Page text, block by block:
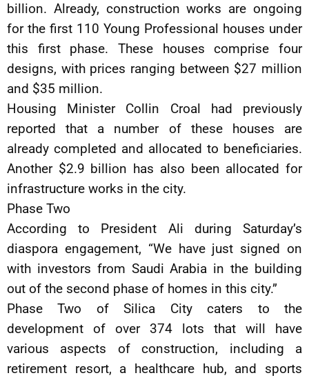
billion. Already, construction works are ongoing
for the first 110 Young Professional houses under
this first phase. These houses comprise four
designs, with prices ranging between $27 million
and $35 million.
Housing Minister Collin Croal had previously
reported that a number of these houses are
already completed and allocated to beneficiaries.
Another $2.9 billion has also been allocated for
infrastructure works in the city.
Phase Two
According to President Ali during Saturday’s
diaspora engagement, “We have just signed on
with investors from Saudi Arabia in the building
out of the second phase of homes in this city.”
Phase Two of Silica City caters to the
development of over 374 lots that will have
various aspects of construction, including a
retirement resort, a healthcare hub, and sports